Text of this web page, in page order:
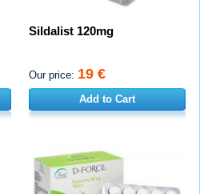
Sildalist 120mg
Our price: 19 €
Add to Cart